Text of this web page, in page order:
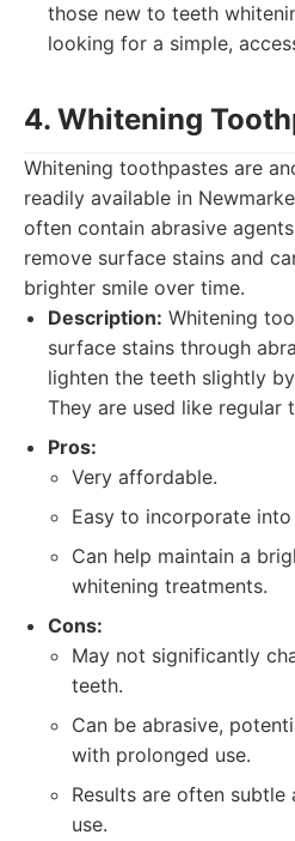
those new to teeth
looking for a simple,
4. Whitening
Whitening toothpastes are
readily available in
often contain abrasive
remove surface stains and
brighter smile over time.
Description: Whitening
surface stains through
lighten the teeth slightly
They are used like regular
Pros:
Very affordable.
Easy to incorporate
Can help maintain a
whitening treatments.
Cons:
May not significantly
teeth.
Can be abrasive,
with prolonged use.
Results are often
use.